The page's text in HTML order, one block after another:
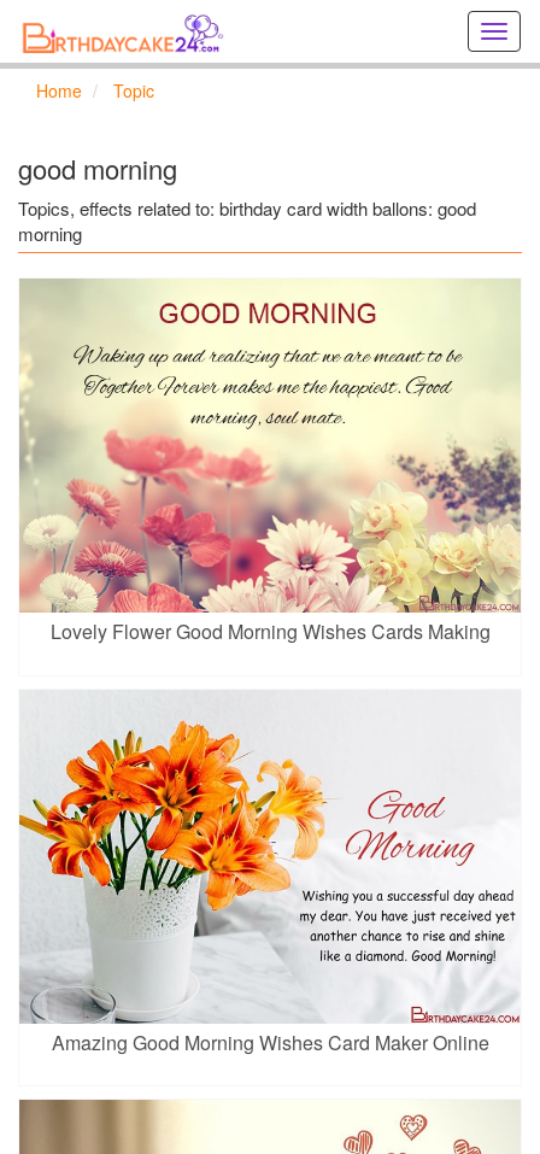
Home Topic
good morning
Topics, effects related to: birthday card width ballons: good
morning
Lovely Flower Good Morning Wishes Cards Making
Amazing Good Morning Wishes Card Maker Online